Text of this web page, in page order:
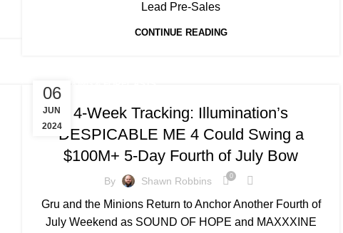
Lead Pre-Sales
CONTINUE READING
06
JUN
2024
4-Week Tracking: Illumination’s
DESPICABLE ME 4 Could Swing a
$100M+ 5-Day Fourth of July Bow
By Shawn Robbins 0
Gru and the Minions Return to Anchor Another Fourth of
July Weekend as SOUND OF HOPE and MAXXXINE